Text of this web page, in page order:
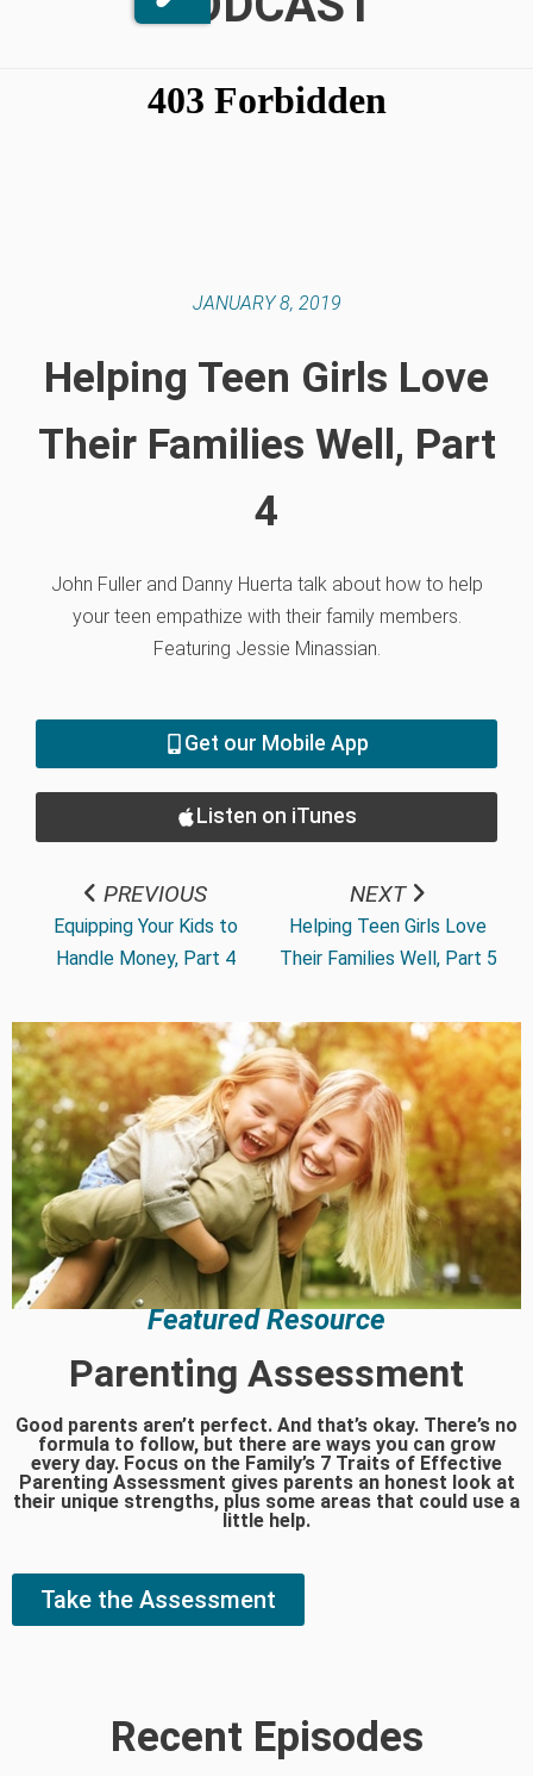
JANUARY 8, 2019
Helping Teen Girls Love
Their Families Well, Part
4
John Fuller and Danny Huerta talk about how to help
your teen empathize with their family members.
Featuring Jessie Minassian.
Get our Mobile App
Listen on iTunes
PREVIOUS
Equipping Your Kids to
Handle Money, Part 4
NEXT
Helping Teen Girls Love
Their Families Well, Part 5
Featured Resource
Parenting Assessment
Good parents aren’t perfect. And that’s okay. There’s no
formula to follow, but there are ways you can grow
every day. Focus on the Family’s 7 Traits of Effective
Parenting Assessment gives parents an honest look at
their unique strengths, plus some areas that could use a
little help.
Take the Assessment
Recent Episodes